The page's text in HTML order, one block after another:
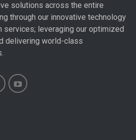
solutions across the entire
through our innovative technology
services; leveraging our optimized
delivering world-class
.